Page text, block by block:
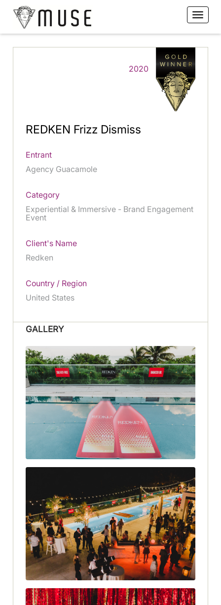
2020
REDKEN Frizz Dismiss
Entrant
Agency Guacamole
Category
Experiential & Immersive - Brand Engagement
Event
Client's Name
Redken
Country / Region
United States
GALLERY